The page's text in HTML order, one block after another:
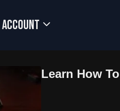
Account
Learn How